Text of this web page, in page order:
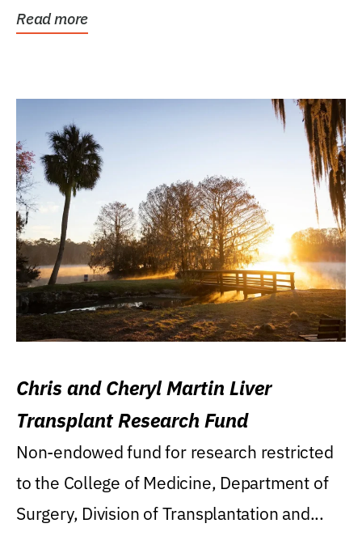
Read more
Chris and Cheryl Martin Liver
Transplant Research Fund
Non-endowed fund for research restricted
to the College of Medicine, Department of
Surgery, Division of Transplantation and...